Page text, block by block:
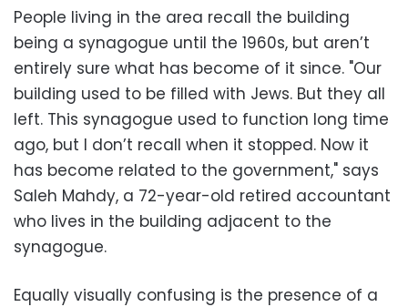
People living in the area recall the building
being a synagogue until the 1960s, but aren’t
entirely sure what has become of it since. "Our
building used to be filled with Jews. But they all
left. This synagogue used to function long time
ago, but I don’t recall when it stopped. Now it
has become related to the government," says
Saleh Mahdy, a 72-year-old retired accountant
who lives in the building adjacent to the
synagogue.
Equally visually confusing is the presence of a